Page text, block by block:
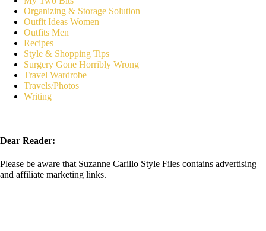
Organizing & Storage Solution
Outfit Ideas Women
Outfits Men
Recipes
Style & Shopping Tips
Surgery Gone Horribly Wrong
Travel Wardrobe
Travels/Photos
Writing
Dear Reader:
Please be aware that Suzanne Carillo Style Files contains advertising
and affiliate marketing links.